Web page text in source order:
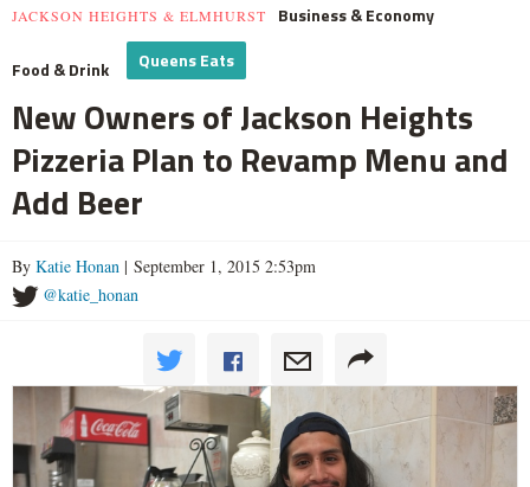
JACKSON HEIGHTS & ELMHURST Business & Economy
Food & Drink Queens Eats
New Owners of Jackson Heights
Pizzeria Plan to Revamp Menu and
Add Beer
By Katie Honan | September 1, 2015 2:53pm
@katie_honan